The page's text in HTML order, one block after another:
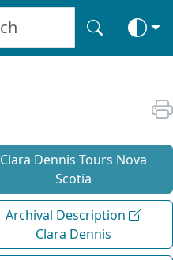
Clara Dennis Tours Nova
Scotia
Archival Description
Clara Dennis